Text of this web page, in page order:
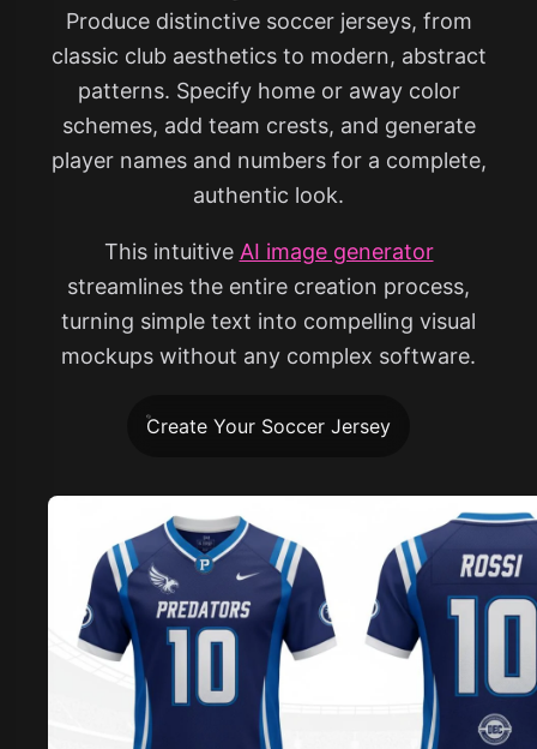
Produce distinctive soccer jerseys, from
classic club aesthetics to modern, abstract
patterns. Specify home or away color
schemes, add team crests, and generate
player names and numbers for a complete,
authentic look.
This intuitive AI image generator
streamlines the entire creation process,
turning simple text into compelling visual
mockups without any complex software.
Create Your Soccer Jersey